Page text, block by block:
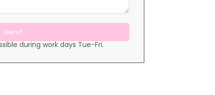
Send
during work days Tue-Fri.